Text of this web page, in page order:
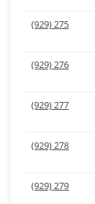
(929) 275
(929) 276
(929) 277
(929) 278
(929) 279